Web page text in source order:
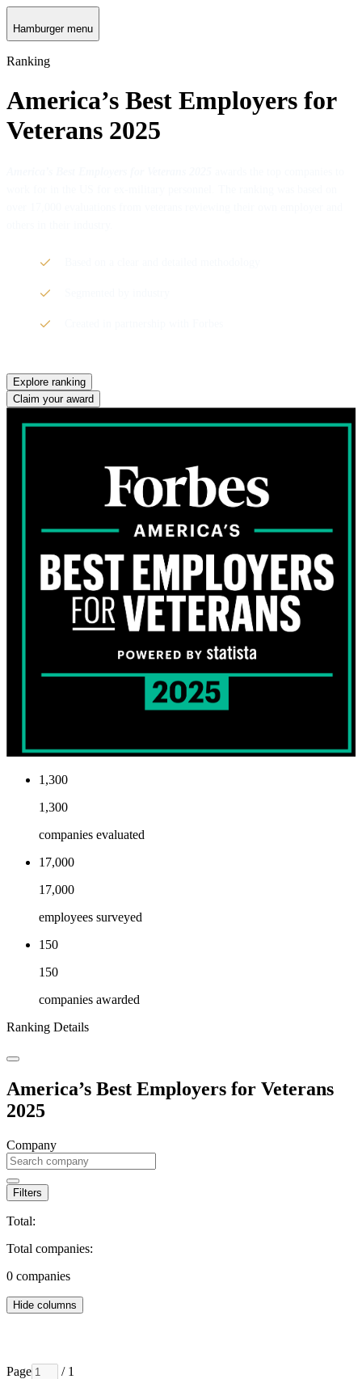
Hamburger menu
Ranking
America’s Best Employers for
Veterans 2025
Explore ranking
Claim your award
1,300
1,300
companies evaluated
17,000
17,000
employees surveyed
150
150
companies awarded
Ranking Details
America’s Best Employers for Veterans
2025
Company
Filters
Total:
Total companies:
0 companies
Hide columns
Page / 1